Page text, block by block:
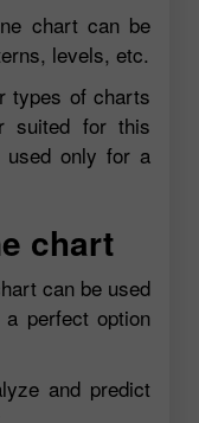
chart can be
levels, etc.
types of charts
suited for this
only for a
chart
can be used
perfect option
and predict